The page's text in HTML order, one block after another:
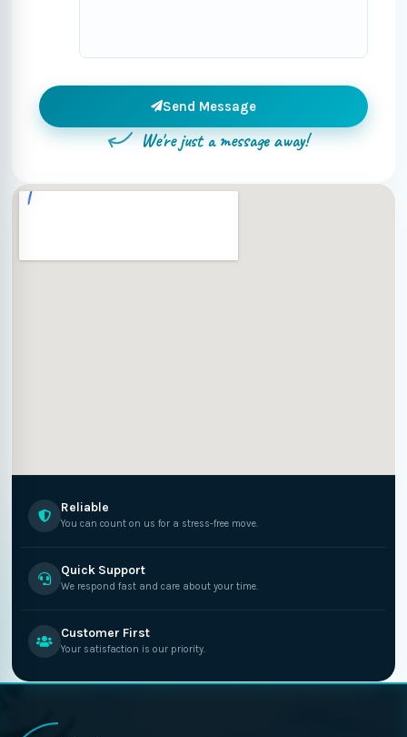
Send Message
We're just a message away!
Reliable
You can count on us for a stress-free move.
Quick Support
We respond fast and care about your time.
Customer First
Your satisfaction is our priority.